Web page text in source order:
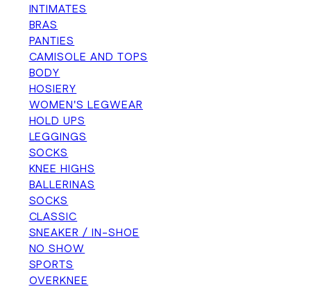
INTIMATES
BRAS
PANTIES
CAMISOLE AND TOPS
BODY
HOSIERY
WOMEN'S LEGWEAR
HOLD UPS
LEGGINGS
SOCKS
KNEE HIGHS
BALLERINAS
SOCKS
CLASSIC
SNEAKER / IN-SHOE
NO SHOW
SPORTS
OVERKNEE